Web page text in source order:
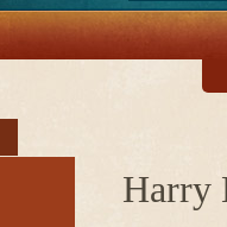
Harry